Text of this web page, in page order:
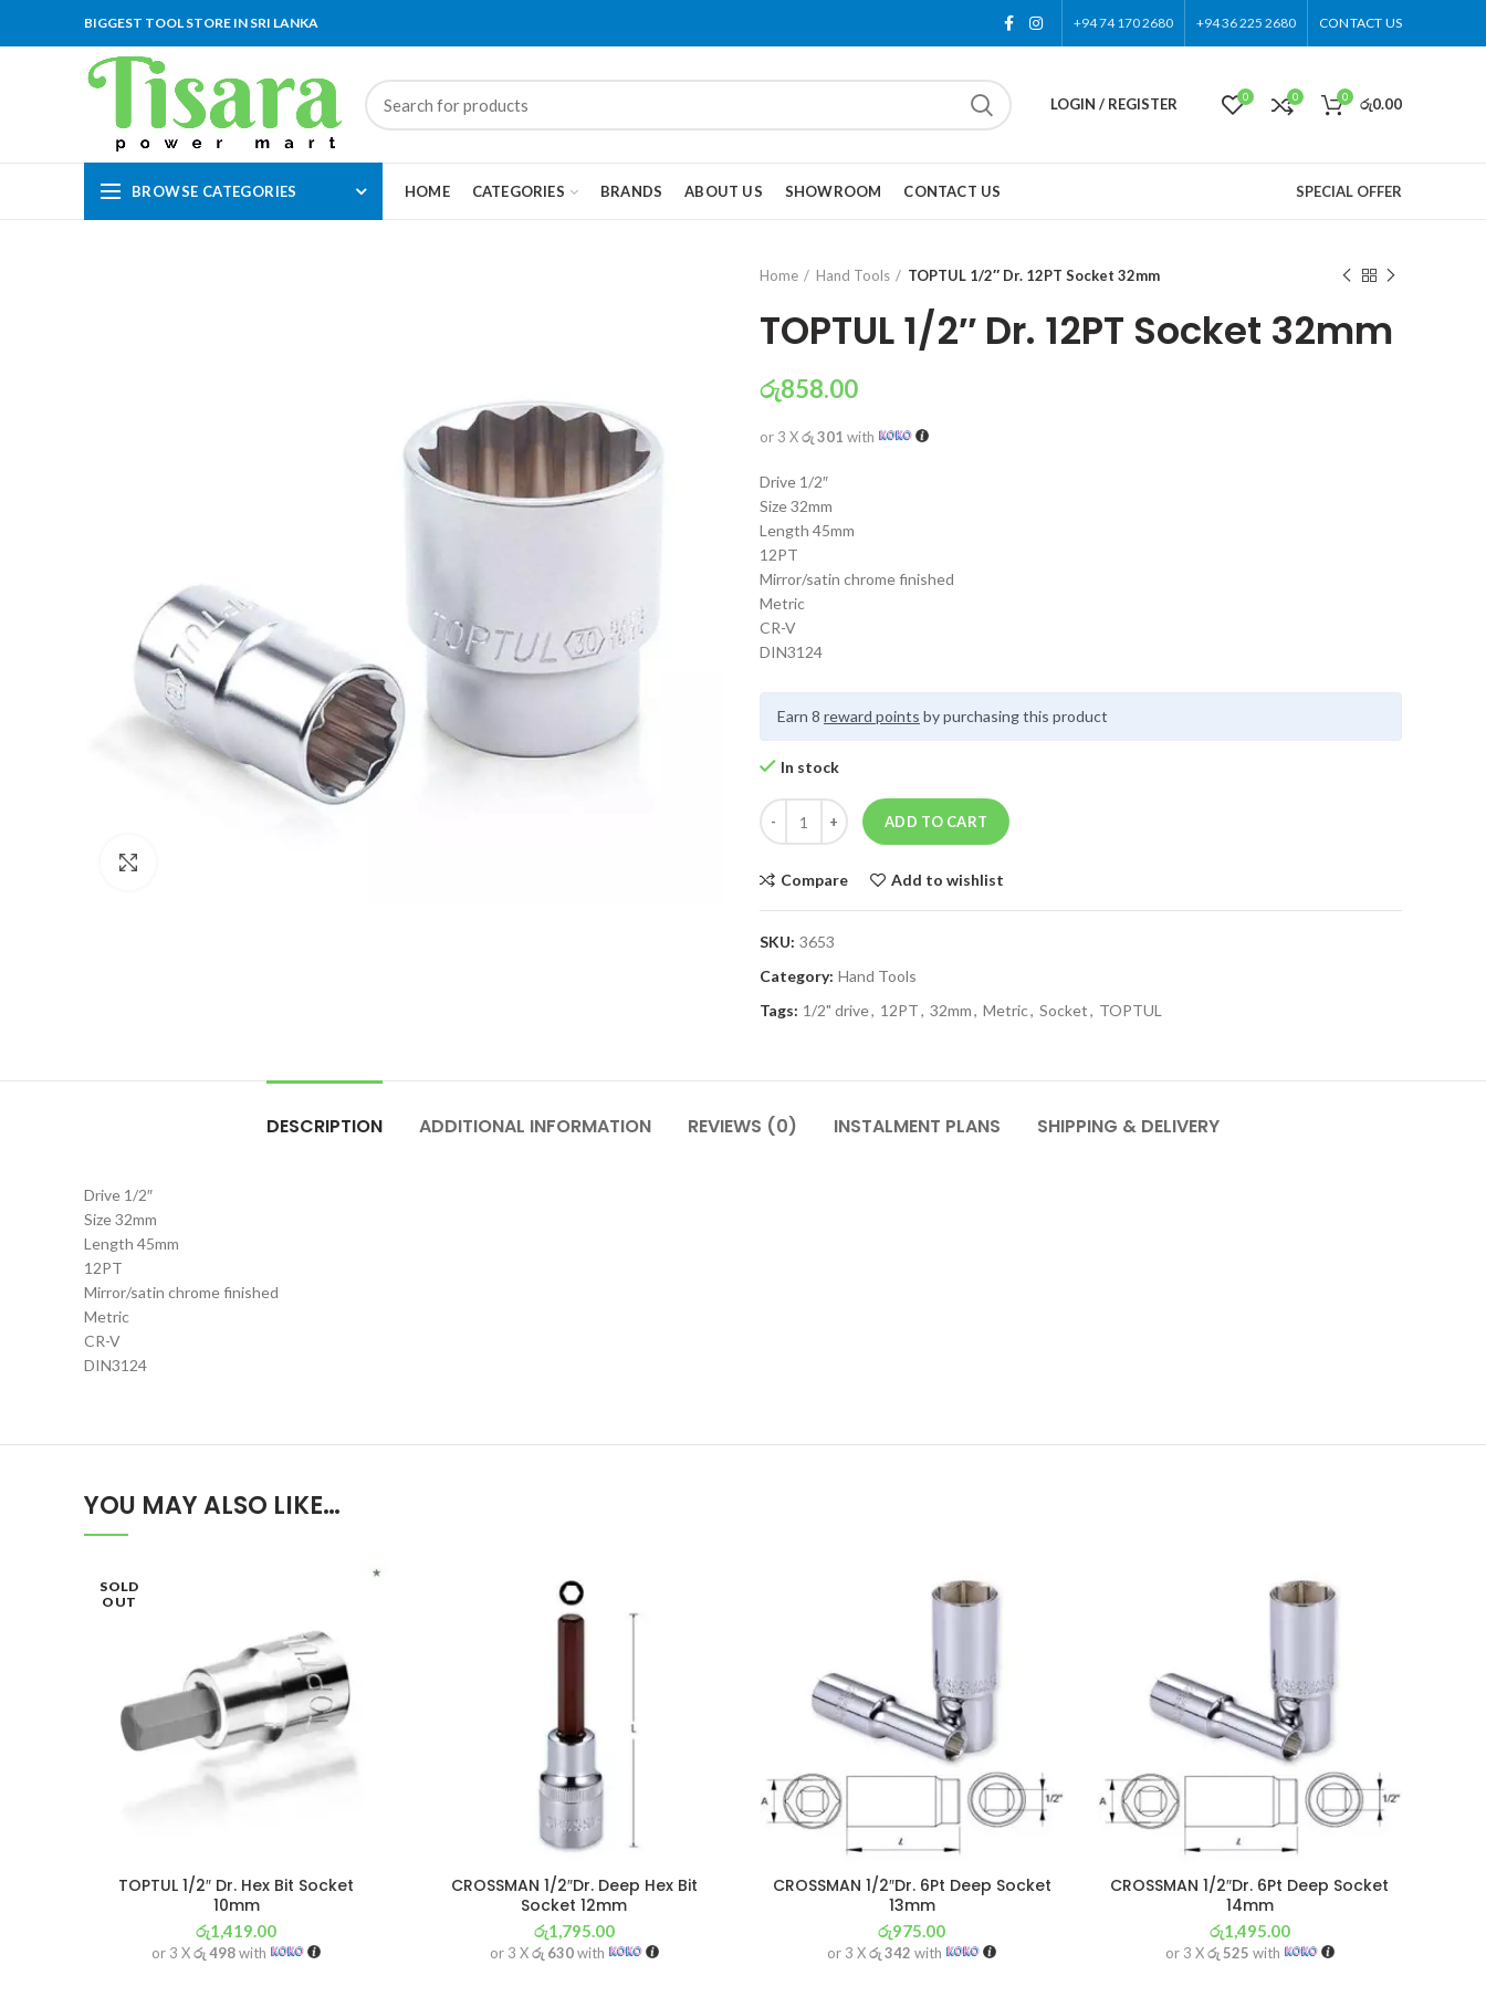
BIGGEST TOOL STORE IN SRI LANKA +94 74 170 2680 +94 36 225 2680 CONTACT US
LOGIN / REGISTER 0 0 0 රු0.00
BROWSE CATEGORIES HOME CATEGORIES BRANDS ABOUT US SHOWROOM CONTACT US SPECIAL OFFER
Home Hand Tools TOPTUL 1/2″ Dr. 12PT Socket 32mm
TOPTUL 1/2″ Dr. 12PT Socket 32mm
රු858.00
or 3 Xරු 301 with
Drive 1/2″
Size 32mm
Length 45mm
12PT
Mirror/satin chrome finished
Metric
CR-V
DIN3124
Earn 8 reward points by purchasing this product
In stock
ADD TO CART
Compare Add to wishlist
SKU: 3653
Category: Hand Tools
Tags: 1/2" drive, 12PT, 32mm, Metric, Socket, TOPTUL
DESCRIPTION ADDITIONAL INFORMATION REVIEWS (0) INSTALMENT PLANS SHIPPING & DELIVERY
Drive 1/2″
Size 32mm
Length 45mm
12PT
Mirror/satin chrome finished
Metric
CR-V
DIN3124
YOU MAY ALSO LIKE…
SOLD
OUT
TOPTUL 1/2″ Dr. Hex Bit Socket
10mm
රු1,419.00
or 3 Xරු 498with
CROSSMAN 1/2″Dr. Deep Hex Bit
Socket 12mm
රු1,795.00
or 3 Xරු 630with
CROSSMAN 1/2″Dr. 6Pt Deep Socket
13mm
රු975.00
or 3 Xරු 342 with
CROSSMAN 1/2″Dr. 6Pt Deep Socket
14mm
රු1,495.00
or 3 Xරු 525 with